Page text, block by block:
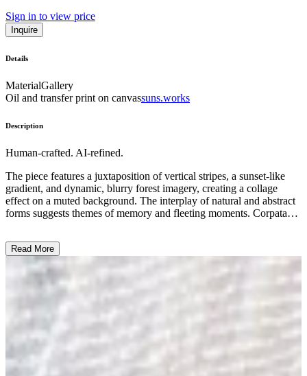
Sign in to view price
Inquire
Details
MaterialGallery
Oil and transfer print on canvassuns.works
Description
Human-crafted. AI-refined.
The piece features a juxtaposition of vertical stripes, a sunset-like
gradient, and dynamic, blurry forest imagery, creating a collage
effect on a muted background. The interplay of natural and abstract
forms suggests themes of memory and fleeting moments. Corpataux
exploration of memory and time, inviting viewers to ponder
emotions and existence. ...
Read More